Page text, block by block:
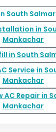
South
in
Mankachar
in South
Service in
Mankachar
AC Repair in
Mankachar